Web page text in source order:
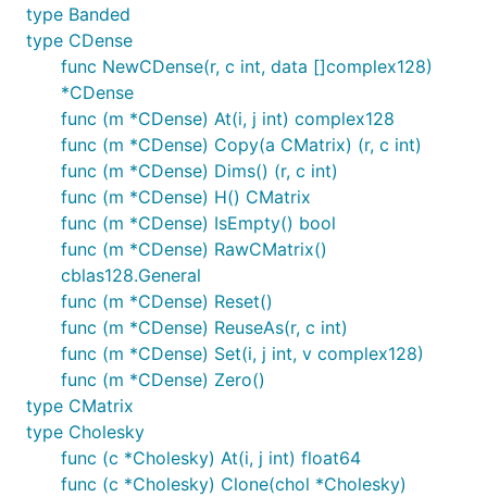
type Banded
type CDense
func NewCDense(r, c int, data []complex128)
*CDense
func (m *CDense) At(i, j int) complex128
func (m *CDense) Copy(a CMatrix) (r, c int)
func (m *CDense) Dims() (r, c int)
func (m *CDense) H() CMatrix
func (m *CDense) IsEmpty() bool
func (m *CDense) RawCMatrix()
cblas128.General
func (m *CDense) Reset()
func (m *CDense) ReuseAs(r, c int)
func (m *CDense) Set(i, j int, v complex128)
func (m *CDense) Zero()
type CMatrix
type Cholesky
func (c *Cholesky) At(i, j int) float64
func (c *Cholesky) Clone(chol *Cholesky)